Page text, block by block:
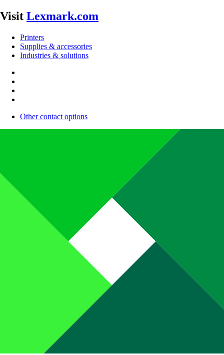
Visit Lexmark.com
Printers
Supplies & accessories
Industries & solutions
Other contact options